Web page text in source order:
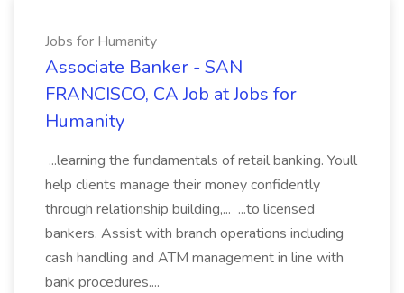
Jobs for Humanity
Associate Banker - SAN
FRANCISCO, CA Job at Jobs for
Humanity
...learning the fundamentals of retail banking. Youll
help clients manage their money confidently
through relationship building,... ...to licensed
bankers. Assist with branch operations including
cash handling and ATM management in line with
bank procedures....